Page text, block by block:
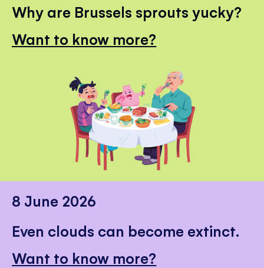
Why are Brussels sprouts yucky?
Want to know more?
8 June 2026
Even clouds can become extinct.
Want to know more?